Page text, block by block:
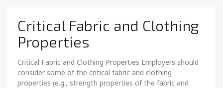
Critical Fabric and Clothing
Properties
Critical Fabric and Clothing Properties Employers should
consider some of the critical fabric and clothing
properties (e.g., strength properties of the fabric and